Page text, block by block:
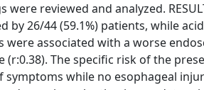
reviewed and analyzed.
26/44 (59.1%) patients, while
were associated with a worse
The specific risk of the
while no esophageal